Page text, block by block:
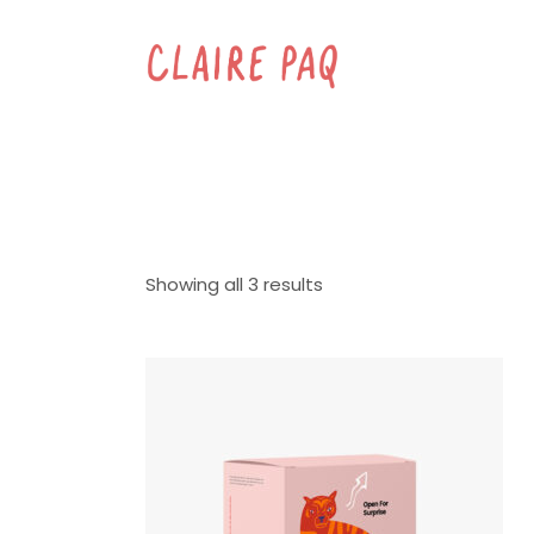
Showing all 3 results